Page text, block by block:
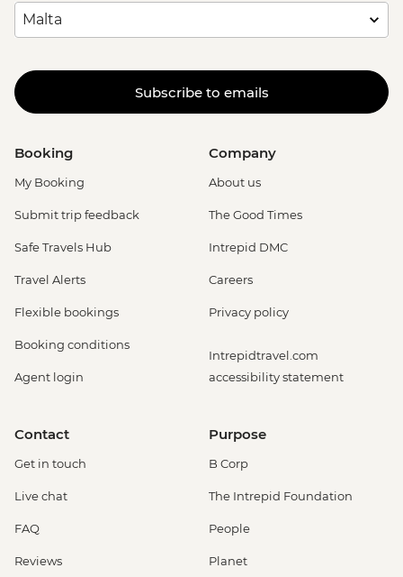
Subscribe to emails
Booking
My Booking
Submit trip feedback
Safe Travels Hub
Travel Alerts
Flexible bookings
Booking conditions
Agent login
Company
About us
The Good Times
Intrepid DMC
Careers
Privacy policy
Intrepidtravel.com
accessibility statement
Contact
Get in touch
Live chat
FAQ
Reviews
Purpose
B Corp
The Intrepid Foundation
People
Planet